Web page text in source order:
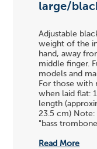
large/
Adjustable
weight of the
hand, away
middle finger.
models and
For those with
when laid flat:
length
23.5 cm)
"bass
Read More